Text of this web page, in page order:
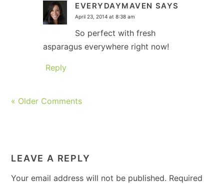
EVERYDAYMAVEN SAYS
April 23, 2014 at 8:38 am
So perfect with fresh
asparagus everywhere right now!
Reply
« Older Comments
LEAVE A REPLY
Your email address will not be published. Required